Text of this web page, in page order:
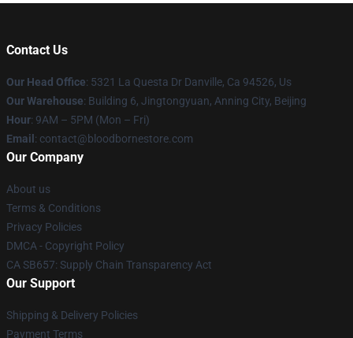
Contact Us
Our Head Office: 5321 La Questa Dr Danville, Ca 94526, Us
Our Warehouse: Building 6, Jingtongyuan, Anning City, Beijing
Hour: 9AM – 5PM (Mon – Fri)
Email : contact@bloodbornestore.com
Our Company
About us
Terms & Conditions
Privacy Policies
DMCA - Copyright Policy
CA SB657: Supply Chain Transparency Act
Our Support
Shipping & Delivery Policies
Payment Terms